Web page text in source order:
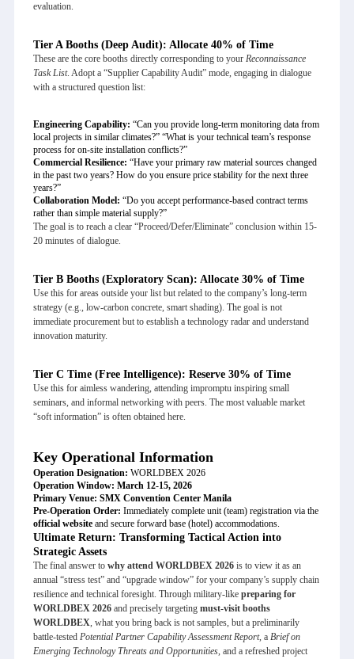
evaluation.
Tier A Booths (Deep Audit): Allocate 40% of Time
These are the core booths directly corresponding to your Reconnaissance
Task List. Adopt a “Supplier Capability Audit” mode, engaging in dialogue
with a structured question list:
Engineering Capability: “Can you provide long-term monitoring data from
local projects in similar climates?” “What is your technical team’s response
process for on-site installation conflicts?”
Commercial Resilience: “Have your primary raw material sources changed
in the past two years? How do you ensure price stability for the next three
years?”
Collaboration Model: “Do you accept performance-based contract terms
rather than simple material supply?”
The goal is to reach a clear “Proceed/Defer/Eliminate” conclusion within 15-
20 minutes of dialogue.
Tier B Booths (Exploratory Scan): Allocate 30% of Time
Use this for areas outside your list but related to the company’s long-term
strategy (e.g., low-carbon concrete, smart shading). The goal is not
immediate procurement but to establish a technology radar and understand
innovation maturity.
Tier C Time (Free Intelligence): Reserve 30% of Time
Use this for aimless wandering, attending impromptu inspiring small
seminars, and informal networking with peers. The most valuable market
“soft information” is often obtained here.
Key Operational Information
Operation Designation: WORLDBEX 2026
Operation Window: March 12-15, 2026
Primary Venue: SMX Convention Center Manila
Pre-Operation Order: Immediately complete unit (team) registration via the
official websiteand secure forward base (hotel) accommodations.
Ultimate Return: Transforming Tactical Action into
Strategic Assets
The final answer to why attend WORLDBEX 2026is to view it as an
annual “stress test” and “upgrade window” for your company’s supply chain
resilience and technical foresight. Through military-like preparing for
WORLDBEX 2026and precisely targeting must-visit booths
WORLDBEX, what you bring back is not samples, but a preliminarily
battle-tested Potential Partner Capability Assessment Report, a Brief on
Emerging Technology Threats and Opportunities, and a refreshed project